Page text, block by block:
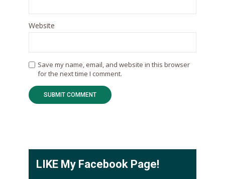
Website
Save my name, email, and website in this browser
for the next time I comment.
LIKE My Facebook Page!